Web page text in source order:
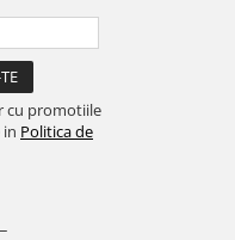
cu promotiile
Politica de